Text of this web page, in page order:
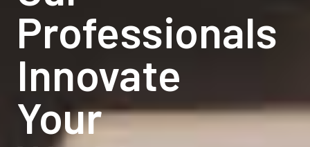
Professionals
Innovate
Your
Professionals
Innovate
Your